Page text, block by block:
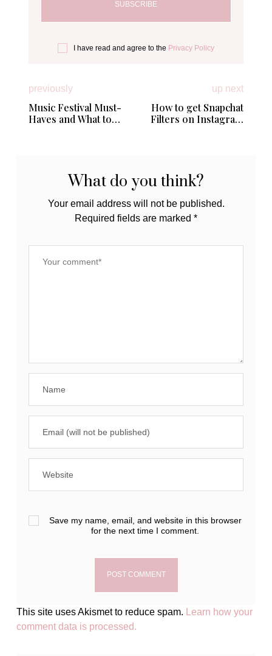
I have read and agree to the Privacy Policy
previously
Music Festival Must-
Haves and What to
up next
How to get Snapchat
Filters on Instagram
What do you think?
Your email address will not be published.
Required fields are marked *
Save my name, email, and website in this browser
for the next time I comment.
This site uses Akismet to reduce spam.
Learn how your
comment data is processed.